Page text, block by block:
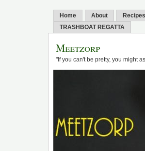
Home About Recipes
TRASHBOAT REGATTA
Meetzorp
"If you can't be pretty, you might